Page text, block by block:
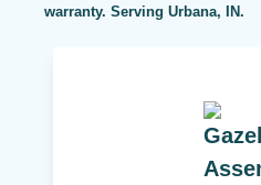
warranty. Serving Urbana, IN.